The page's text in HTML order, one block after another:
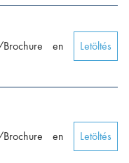
en Letöltés
en Letöltés